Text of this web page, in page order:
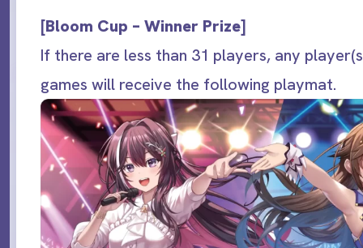
[Bloom Cup – Winner Prize]
If there are less than 31 players, any
games will receive the following playmat.